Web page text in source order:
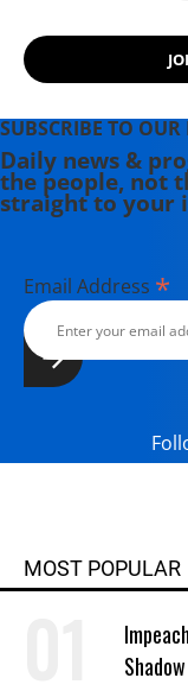
SUBSCRIBE TO OUR
Daily news &
the people, not
straight to your
Email Address *
MOST POPULAR